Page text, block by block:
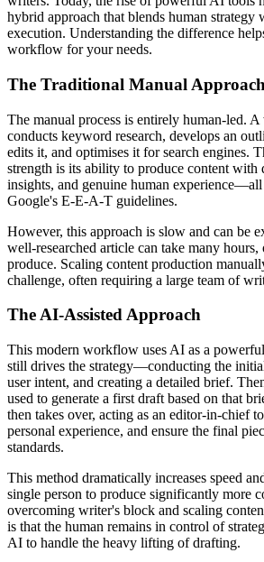
hybrid approach that blends human strategy
execution. Understanding the difference
workflow for your needs.
The Traditional Manual Approach
The manual process is entirely human-led.
conducts keyword research, develops an
edits it, and optimises it for search engines.
strength is its ability to produce content with
insights, and genuine human
Google's E-E-A-T guidelines.
However, this approach is slow and can be
well-researched article can take many hours,
produce. Scaling content production
challenge, often requiring a large team of
The AI-Assisted Approach
This modern workflow uses AI as a
still drives the strategy—conducting the
user intent, and creating a detailed brief.
used to generate a first draft based on that
then takes over, acting as an editor-in-chief
personal experience, and ensure the final
standards.
This method dramatically increases speed
single person to produce significantly more
overcoming writer's block and scaling
is that the human remains in control of
AI to handle the heavy lifting of drafting.